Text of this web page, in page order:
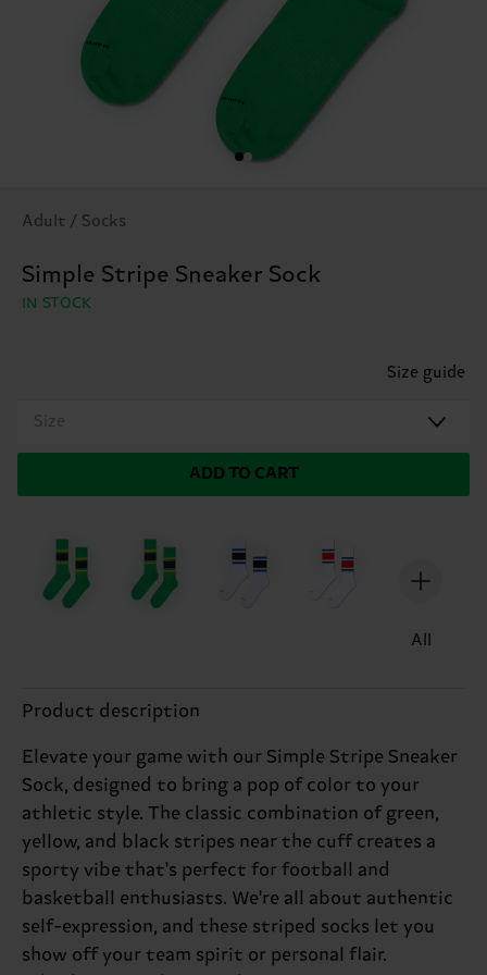
Adult / Socks
Simple Stripe Sneaker Sock
IN STOCK
Size guide
Size
ADD TO CART
All
Product description
Elevate your game with our Simple Stripe Sneaker
Sock, designed to bring a pop of color to your
athletic style. The classic combination of green,
yellow, and black stripes near the cuff creates a
sporty vibe that's perfect for football and
basketball enthusiasts. We're all about authentic
self-expression, and these striped socks let you
show off your team spirit or personal flair.